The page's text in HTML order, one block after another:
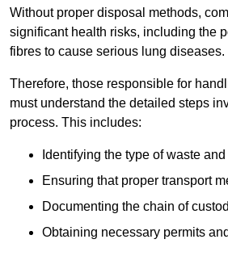
Without proper disposal methods,
significant health risks, including the
fibres to cause serious lung diseases.
Therefore, those responsible for
must understand the detailed steps
process. This includes:
Identifying the type of waste
Ensuring that proper transport
Documenting the chain of
Obtaining necessary permits